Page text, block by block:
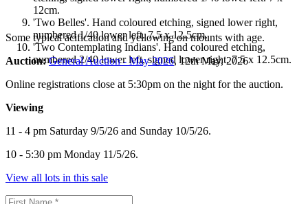
12cm.
'Two Belles'. Hand coloured etching, signed lower right,
numbered 1/40 lower left. 7.5 x 12.5cm.
'Two Contemplating Indians'. Hand coloured etching,
numbered 2/40 lower left, signed lower right. 7.5 x 12.5cm.
Some typical acification and yellowing on mounts with age.
Auction:General Auction - May 2026, 12th May, 2026
Online registrations close at 5:30pm on the night for the auction.
Viewing
11 - 4 pm Saturday 9/5/26 and Sunday 10/5/26.
10 - 5:30 pm Monday 11/5/26.
View all lots in this sale